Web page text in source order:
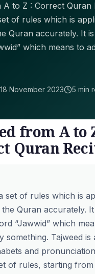
A to Z : Correct Quran
of rules which is
Quran accurately. It
which means to
18 November 2023 5 min
from A to
Quran
set of rules which is
Quran accurately. It
“Jawwid” which
something. Tajweed is
and
of rules, starting